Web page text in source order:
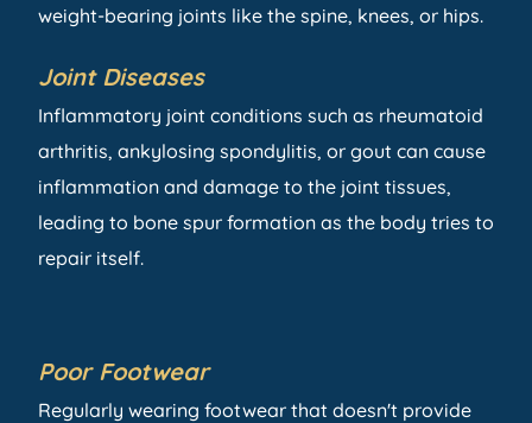
weight-bearing joints like the spine, knees, or hips.
Joint Diseases
Inflammatory joint conditions such as rheumatoid
arthritis, ankylosing spondylitis, or gout can cause
inflammation and damage to the joint tissues,
leading to bone spur formation as the body tries to
repair itself.
Poor Footwear
Regularly wearing footwear that doesn't provide